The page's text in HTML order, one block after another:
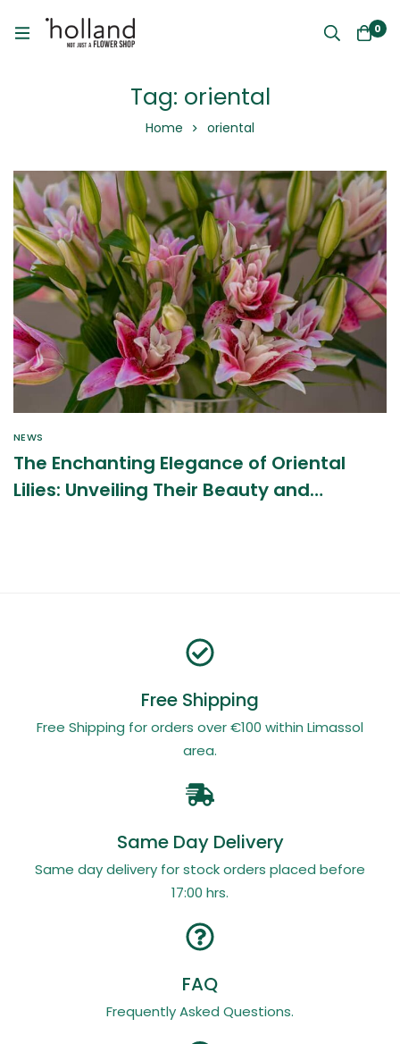
0
Tag: oriental
Home oriental
NEWS
The Enchanting Elegance of Oriental
Lilies: Unveiling Their Beauty and
Free Shipping
Free Shipping for orders over €100 within Limassol
area.
Same Day Delivery
Same day delivery for stock orders placed before
17:00 hrs.
FAQ
Frequently Asked Questions.